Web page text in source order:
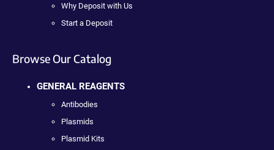
Why Deposit with Us
Start a Deposit
Browse Our Catalog
GENERAL REAGENTS
Antibodies
Plasmids
Plasmid Kits